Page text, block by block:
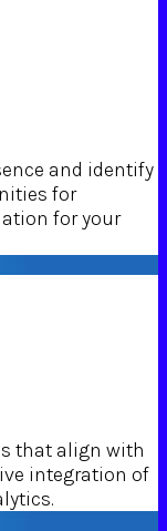
and identify
for
for your
that align with
integration of